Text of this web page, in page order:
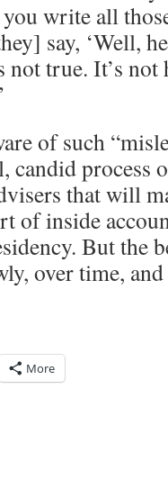
you write all
say, ‘Well,
not true. It’s
of such
candid process
that will
of inside
But the
over time,
More